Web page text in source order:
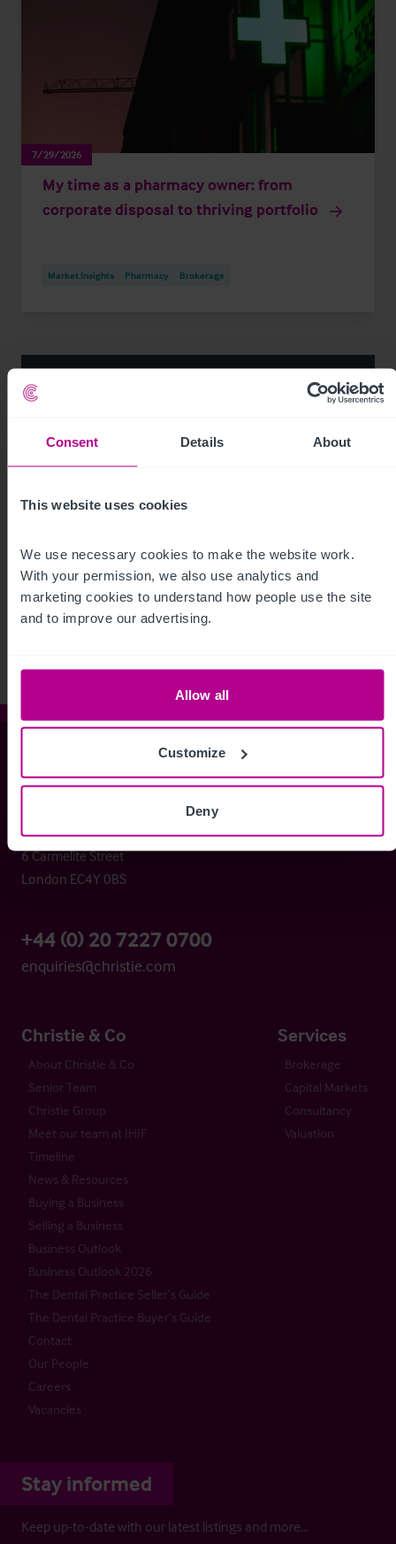
Consent Details About
This website uses cookies
We use necessary cookies to make the website work.
With your permission, we also use analytics and
marketing cookies to understand how people use the site
and to improve our advertising.
Allow all
Customize
Deny
7/29/2026
My time as a pharmacy owner: from
corporate disposal to thriving portfolio
Market Insights Pharmacy Brokerage
See more related articles
View More
Whitefriars House
6 Carmelite Street
London EC4Y 0BS
+44 (0) 20 7227 0700
enquiries@christie.com
Christie & Co
About Christie & Co
Senior Team
Christie Group
Meet our team at IHIF
Timeline
News & Resources
Buying a Business
Selling a Business
Business Outlook
Business Outlook 2026
The Dental Practice Seller’s Guide
The Dental Practice Buyer’s Guide
Contact
Our People
Careers
Vacancies
Services
Brokerage
Capital Markets
Consultancy
Valuation
Stay informed
Keep up-to-date with our latest listings and more…